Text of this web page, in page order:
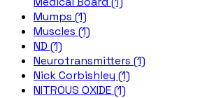
Mumps (1)
Muscles (1)
ND (1)
Neurotransmitters (1)
Nick Corbishley (1)
NITROUS OXIDE (1)